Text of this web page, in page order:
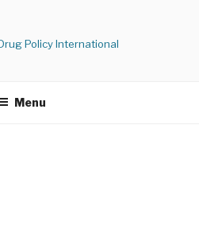
Policy International
Menu